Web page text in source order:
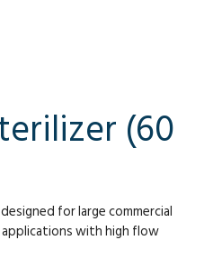
(60
for large commercial
with high flow